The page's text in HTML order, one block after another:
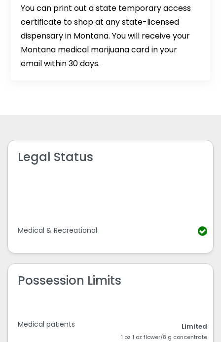
You can print out a state temporary access
certificate to shop at any state-licensed
dispensary in Montana. You will receive your
Montana medical marijuana card in your
email within 30 days.
Legal Status
Medical & Recreational
Possession Limits
Medical patients Limited
1 oz 1 oz flower/8 g concentrate